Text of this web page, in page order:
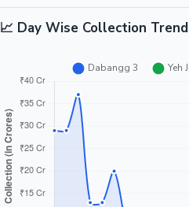
📈 Day Wise Collection Trend